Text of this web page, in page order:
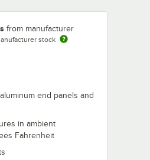
from manufacturer
stock
end panels and
in ambient
Fahrenheit